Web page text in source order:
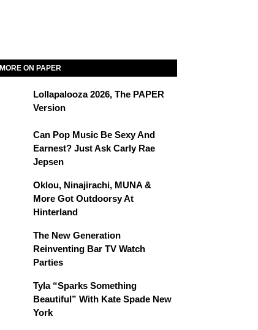
MORE ON PAPER
Lollapalooza 2026, The PAPER
Version
Can Pop Music Be Sexy And
Earnest? Just Ask Carly Rae
Jepsen
Oklou, Ninajirachi, MUNA &
More Got Outdoorsy At
Hinterland
The New Generation
Reinventing Bar TV Watch
Parties
Tyla “Sparks Something
Beautiful” With Kate Spade New
York